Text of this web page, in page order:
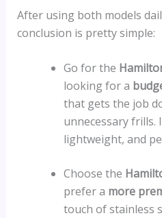
After using both models
conclusion is pretty simple:
Go for the
looking for a
that gets the job
unnecessary frills.
lightweight, and
Choose the
prefer a more
touch of stainless